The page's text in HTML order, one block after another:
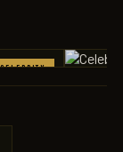
Celebrity